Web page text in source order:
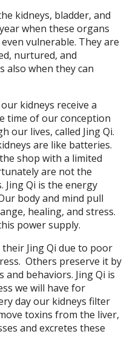
kidneys, bladder, and
when these organs
even vulnerable. They are
nurtured, and
also when they can
kidneys receive a
time of our conception
our lives, called Jing Qi.
are like batteries.
shop with a limited
are not the
Jing Qi is the energy
body and mind pull
healing, and stress.
power supply.
Jing Qi due to poor
Others preserve it by
behaviors. Jing Qi is
we will have for
day our kidneys filter
toxins from the liver,
and excretes these